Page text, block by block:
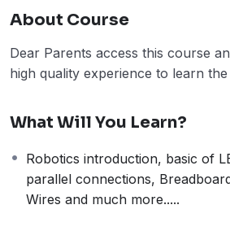
About Course
Dear Parents access this course
high quality experience to learn
What Will You Learn?
Robotics introduction, basic of
parallel connections,
Wires and much more.....